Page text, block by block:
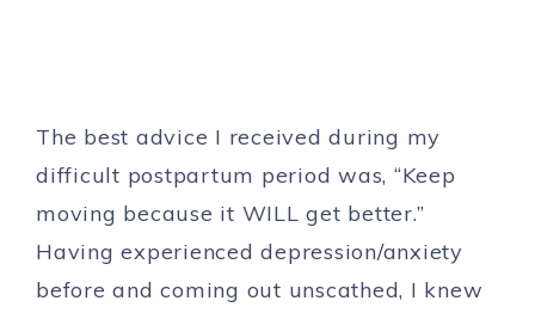
The best advice I received during my
difficult postpartum period was, “Keep
moving because it WILL get better.”
Having experienced depression/anxiety
before and coming out unscathed, I knew